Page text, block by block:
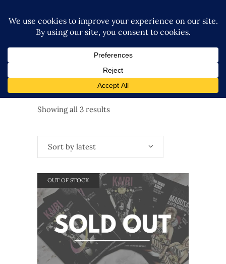
Showing all 3 resultsSorted
Sort by latest
OUT OF STOCK
READ MORE